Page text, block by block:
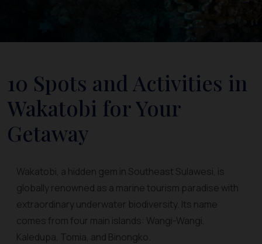
10 Spots and Activities in
Wakatobi for Your
Getaway
Wakatobi, a hidden gem in Southeast Sulawesi, is
globally renowned as a marine tourism paradise with
extraordinary underwater biodiversity. Its name
comes from four main islands: Wangi-Wangi,
Kaledupa, Tomia, and Binongko.